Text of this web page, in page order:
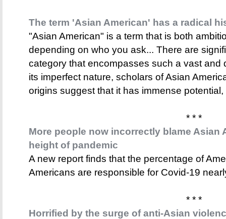
The term 'Asian American' has a radical
"Asian American" is a term that is both
depending on who you ask... There are
category that encompasses such a vast and
its imperfect nature, scholars of Asian
origins suggest that it has immense potential,
* * *
More people now incorrectly blame Asian
height of pandemic
A new report finds that the percentage of
Americans are responsible for Covid-19
* * *
Horrified by the surge of anti-Asian